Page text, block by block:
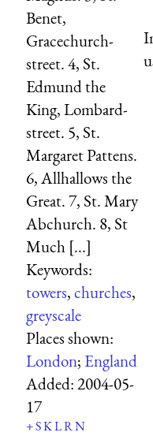
Benet,
Gracechurch-
street. 4, St.
Edmund the
King, Lombard-
street. 5, St.
Margaret Pattens.
6, Allhallows the
Great. 7, St. Mary
Abchurch. 8, St
Much [...]
Keywords:
towers,churches,
greyscale
Places shown:
London; England
Added:2004-05-
17
+SKLRN